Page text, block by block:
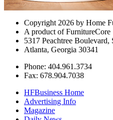
Copyright 2026 by Home
A product of FurnitureCore
5317 Peachtree Boulevard,
Atlanta, Georgia 30341
Phone: 404.961.3734
Fax: 678.904.7038
HFBusiness Home
Advertising Info
Magazine